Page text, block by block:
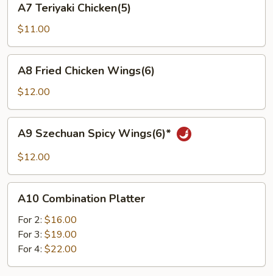
Teriyaki
Chicken(5)
A7 Teriyaki Chicken(5)
$11.00
Fried
Chicken
Wings(6)
A8 Fried Chicken Wings(6)
$12.00
Szechuan
Spicy
A9 Szechuan Spicy Wings(6)*
$12.00
Combination
Platter
A10 Combination Platter
For 2: $16.00
For 3: $19.00
For 4: $22.00